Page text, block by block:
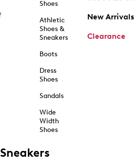
Shoes
Athletic
Shoes &
Sneakers
Boots
Dress
Shoes
Sandals
Wide
Width
Shoes
New Arrivals
Clearance
Sneakers